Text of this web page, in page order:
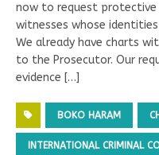
now to request
witnesses whose
We already have charts
to the Prosecutor. Our
evidence […]
BOKO HARAM
INTERNATIONAL CRIMINAL